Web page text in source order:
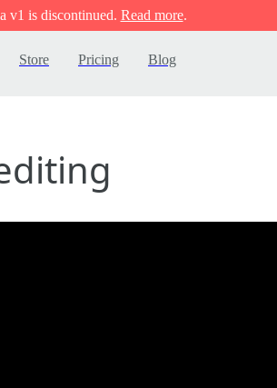
v1 is discontinued. Read more.
Store Pricing Blog